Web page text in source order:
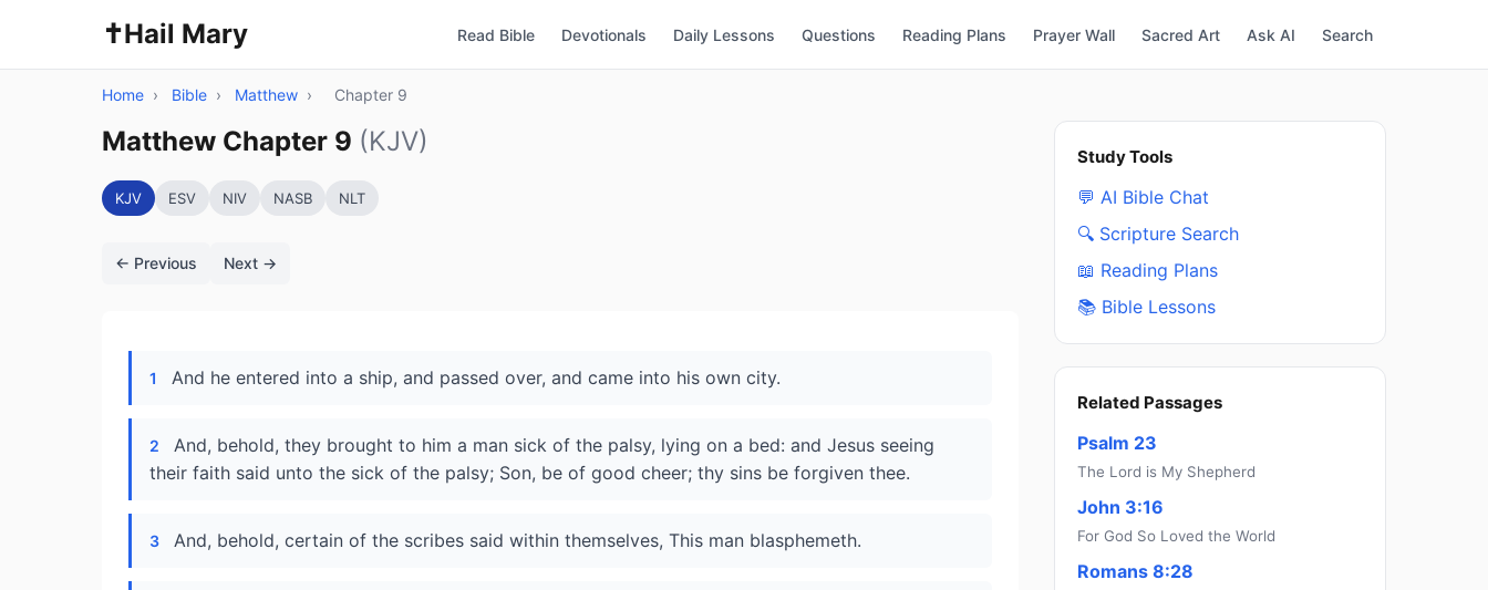
✝️Hail Mary Read Bible Devotionals Daily Lessons Questions Reading Plans Prayer Wall Sacred Art Ask AI Search
Home › Bible › Matthew › Chapter 9
Matthew Chapter 9 (KJV)
KJV ESV NIV NASB NLT
← Previous Next →
1 And he entered into a ship, and passed over, and came into his own city.
2
And, behold, they brought to him a man sick of the palsy, lying on a bed: and Jesus seeing
their faith said unto the sick of the palsy; Son, be of good cheer; thy sins be forgiven thee.
3 And, behold, certain of the scribes said within themselves, This man blasphemeth.
Study Tools
💬 AI Bible Chat
🔍 Scripture Search
📖 Reading Plans
📚 Bible Lessons
Related Passages
Psalm 23
The Lord is My Shepherd
John 3:16
For God So Loved the World
Romans 8:28